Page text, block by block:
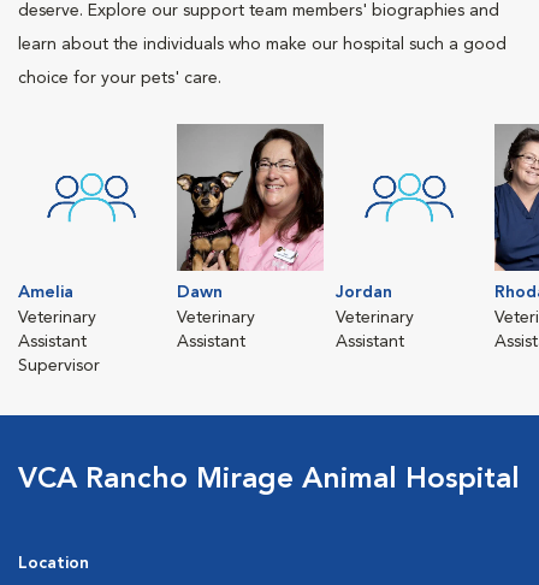
deserve. Explore our support team members' biographies and
learn about the individuals who make our hospital such a good
choice for your pets' care.
Amelia
Veterinary
Assistant
Supervisor
Dawn
Veterinary
Assistant
Jordan
Veterinary
Assistant
VCA Rancho Mirage Animal Hospital
Location